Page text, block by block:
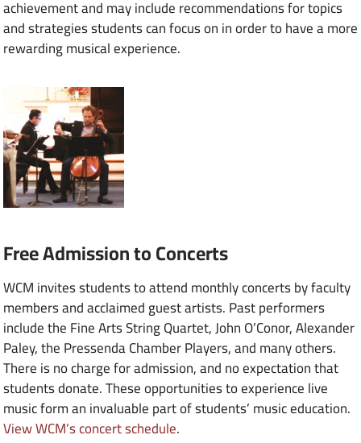
achievement and may include recommendations for topics
and strategies students can focus on in order to have a more
rewarding musical experience.
Free Admission to Concerts
WCM invites students to attend monthly concerts by faculty
members and acclaimed guest artists. Past performers
include the Fine Arts String Quartet, John O’Conor, Alexander
Paley, the Pressenda Chamber Players, and many others.
There is no charge for admission, and no expectation that
students donate. These opportunities to experience live
music form an invaluable part of students’ music education.
View WCM’s concert schedule.